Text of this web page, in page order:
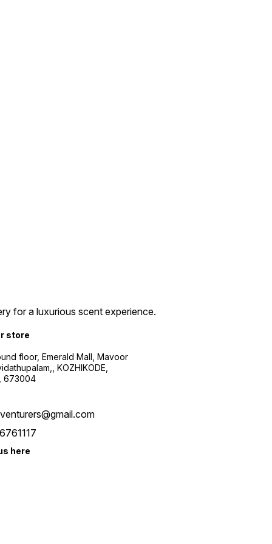
for a luxurious scent experience.
store
floor, Emerald Mall, Mavoor
KOZHIKODE,
673004
here